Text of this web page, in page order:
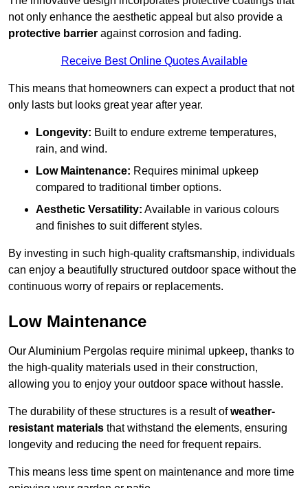
not only enhance the aesthetic appeal but also provide a
protective barrier against corrosion and fading.
Receive Best Online Quotes Available
This means that homeowners can expect a product that not
only lasts but looks great year after year.
Longevity: Built to endure extreme temperatures,
rain, and wind.
Low Maintenance: Requires minimal upkeep
compared to traditional timber options.
Aesthetic Versatility: Available in various colours
and finishes to suit different styles.
By investing in such high-quality craftsmanship, individuals
can enjoy a beautifully structured outdoor space without the
continuous worry of repairs or replacements.
Low Maintenance
Our Aluminium Pergolas require minimal upkeep, thanks to
the high-quality materials used in their construction,
allowing you to enjoy your outdoor space without hassle.
The durability of these structures is a result ofweather-
resistant materials that withstand the elements, ensuring
longevity and reducing the need for frequent repairs.
This means less time spent on maintenance and more time